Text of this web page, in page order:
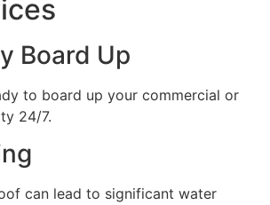
Board Up
to board up your commercial or
24/7.
can lead to significant water